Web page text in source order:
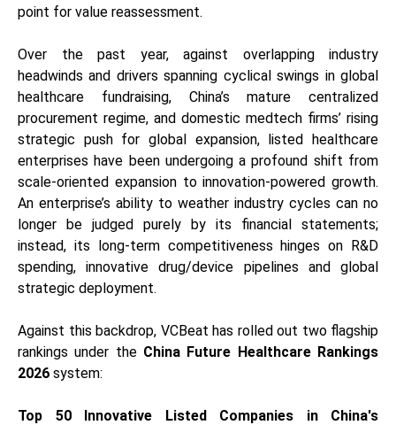
point for value reassessment.
Over the past year, against overlapping industry
headwinds and drivers spanning cyclical swings in global
healthcare fundraising, China’s mature centralized
procurement regime, and domestic medtech firms’ rising
strategic push for global expansion, listed healthcare
enterprises have been undergoing a profound shift from
scale-oriented expansion to innovation-powered growth.
An enterprise’s ability to weather industry cycles can no
longer be judged purely by its financial statements;
instead, its long-term competitiveness hinges on R&D
spending, innovative drug/device pipelines and global
strategic deployment.
Against this backdrop, VCBeat has rolled out two flagship
rankings under theChina Future Healthcare Rankings
2026 system:
Top 50 Innovative Listed Companies in China's